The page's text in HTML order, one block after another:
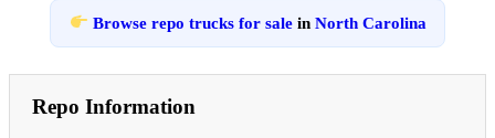
Browse repo trucks for salein North Carolina
Repo Information